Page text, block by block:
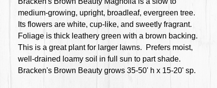
medium-growing, upright, broadleaf, evergreen tree.
Its flowers are white, cup-like, and sweetly fragrant.
Foliage is thick leathery green with a brown backing.
This is a great plant for larger lawns. Prefers moist,
well-drained loamy soil in full sun to part shade.
Bracken's Brown Beauty grows 35-50' h x 15-20' sp.